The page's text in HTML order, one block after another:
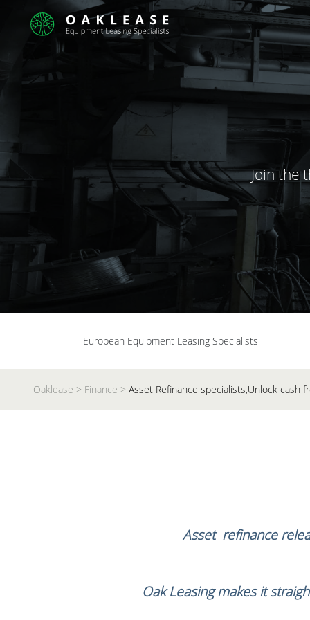
Join the
European Equipment Leasing Specialists
Oaklease > Finance > Asset Refinance specialists,Unlock cash
Asset refinance
Oak Leasing makes it